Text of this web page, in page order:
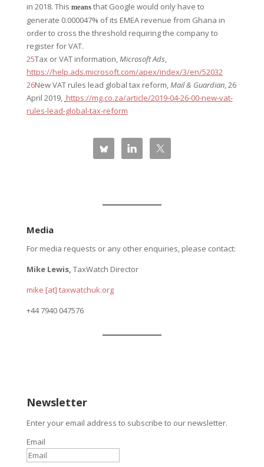
in 2018. This meansthat Google would only have to
generate 0.000047% of its EMEA revenue from Ghana in
order to cross the threshold requiring the company to
register for VAT.
25Tax or VAT information,Microsoft Ads,
https://help.ads.microsoft.com/apex/index/3/en/52032
26New VAT rules lead global tax reform,Mail & Guardian, 26
April 2019, https://mg.co.za/article/2019-04-26-00-new-vat-
rules-lead-global-tax-reform
Media
For media requests or any other enquiries, please contact:
Mike Lewis, TaxWatch Director
mike [at] taxwatchuk.org
+44 7940 047576
Newsletter
Enter your email address to subscribe to our newsletter.
Email